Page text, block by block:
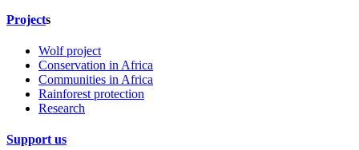
Projects
Wolf project
Conservation in Africa
Communities in Africa
Rainforest protection
Research
Support us